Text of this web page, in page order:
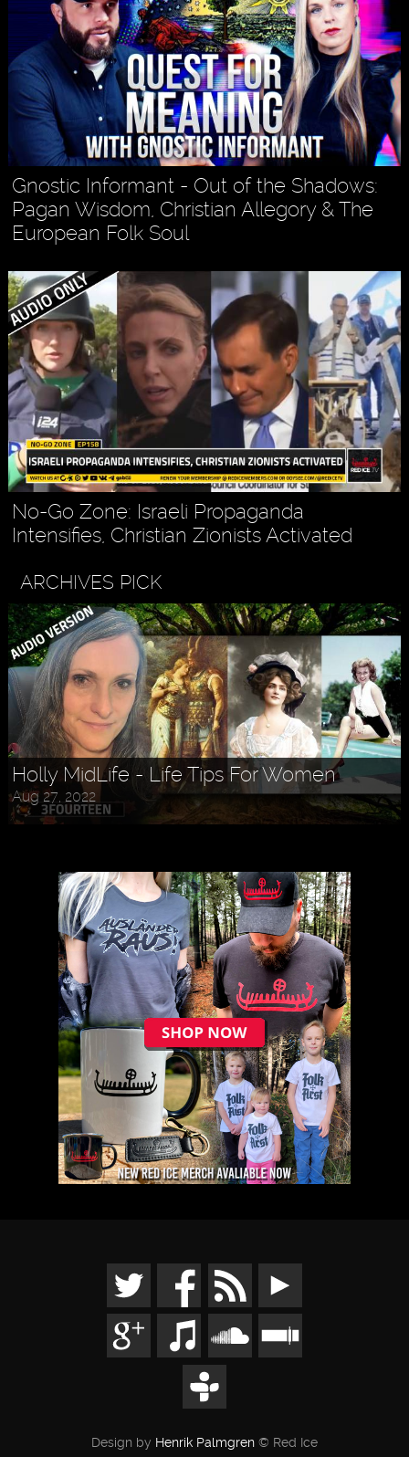
Gnostic Informant - Out of the Shadows:
Pagan Wisdom, Christian Allegory & The
European Folk Soul
No-Go Zone: Israeli Propaganda
Intensifies, Christian Zionists Activated
ARCHIVES PICK
Holly MidLife - Life Tips For Women
Aug 27, 2022
Design by Henrik Palmgren © Red Ice